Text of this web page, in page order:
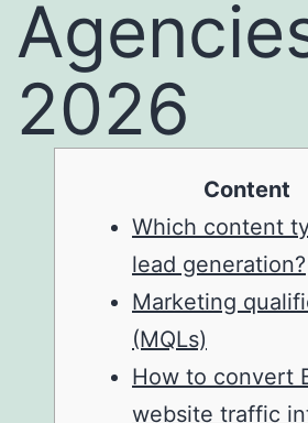
2026
Content
Which content
lead generation?
Marketing
(MQLs)
How to convert
website traffic